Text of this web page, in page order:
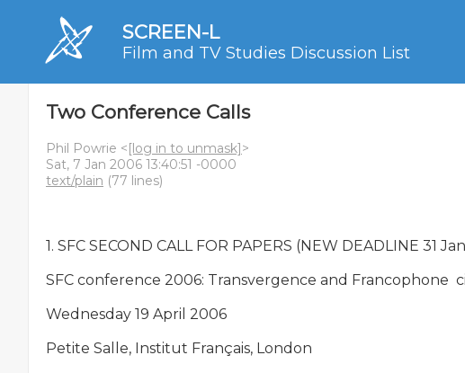
SCREEN-L
Film and TV Studies Discussion List
Two Conference Calls
Phil Powrie <[log in to unmask]>
Sat, 7 Jan 2006 13:40:51 -0000
text/plain (77 lines)
1. SFC SECOND CALL FOR PAPERS (NEW DEADLINE 31
SFC conference 2006: Transvergence and Francophone
Wednesday 19 April 2006
Petite Salle, Institut Français, London